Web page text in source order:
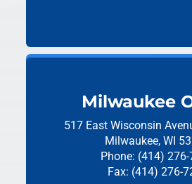
Milwaukee
517 East Wisconsin
Milwaukee, WI
Phone: (414)
Fax: (414) 276-